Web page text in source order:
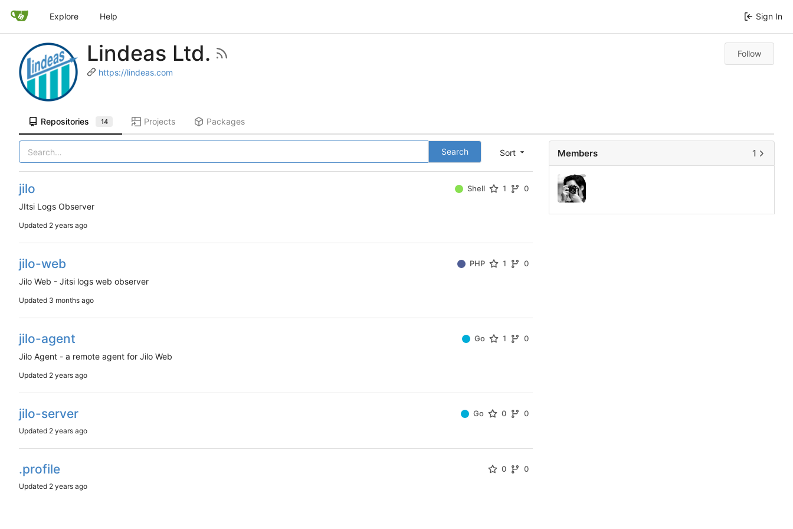
Explore Help Sign In
Lindeas Ltd.
https://lindeas.com
Follow
Repositories 14 Projects Packages
Sort
Search
jilo Shell 1 0
JItsi Logs Observer
Updated
jilo-web PHP 1 0
Jilo Web - Jitsi logs web observer
Updated
jilo-agent Go 1 0
Jilo Agent - a remote agent for Jilo Web
Updated
jilo-server Go 0 0
Updated
.profile 0 0
Updated
Members 1